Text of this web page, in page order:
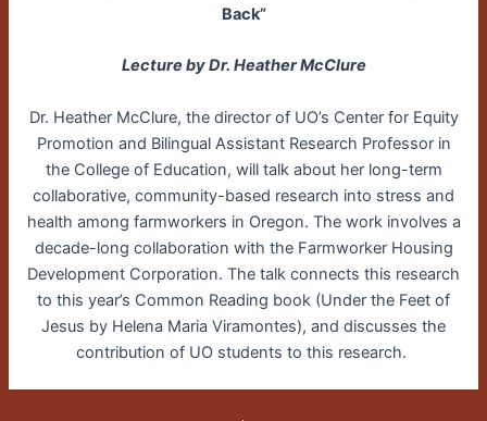
Back”
Lecture by Dr. Heather McClure
Dr. Heather McClure, the director of UO’s Center for Equity
Promotion and Bilingual Assistant Research Professor in
the College of Education, will talk about her long-term
collaborative, community-based research into stress and
health among farmworkers in Oregon. The work involves a
decade-long collaboration with the Farmworker Housing
Development Corporation. The talk connects this research
to this year’s Common Reading book (Under the Feet of
Jesus by Helena Maria Viramontes), and discusses the
contribution of UO students to this research.